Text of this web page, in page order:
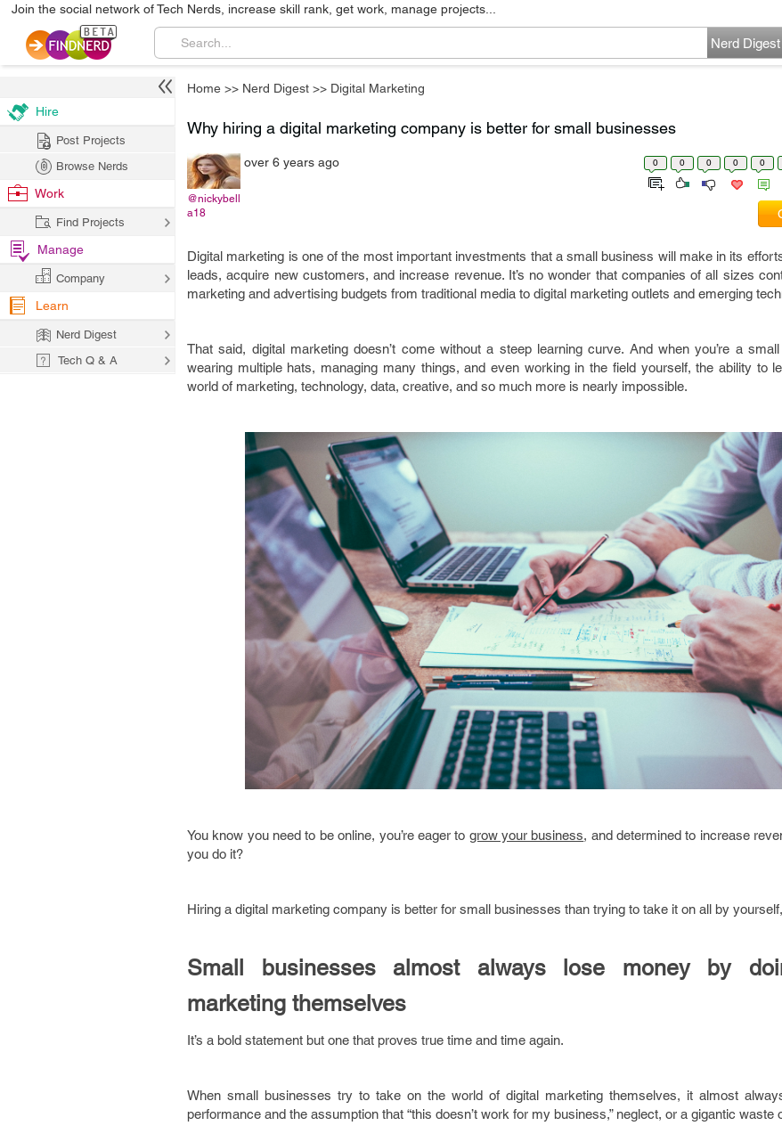
Join the social network of Tech Nerds, increase skill rank, get work, manage projects...
Nerd Digest
Home >> Nerd Digest >> Digital Marketing
Why hiring a digital marketing company is better for small businesses
@nickybell
a18
over 6 years ago 0 0 0 0 0
Digital marketing is one of the most important investments that a small business will make in its
leads, acquire new customers, and increase revenue. It’s no wonder that companies of all sizes
marketing and advertising budgets from traditional media to digital marketing outlets and emerging
That said, digital marketing doesn’t come without a steep learning curve. And when you’re a
wearing multiple hats, managing many things, and even working in the field yourself, the ability to
world of marketing, technology, data, creative, and so much more is nearly impossible.
You know you need to be online, you’re eager to grow your business, and determined to increase
you do it?
Hiring a digital marketing company is better for small businesses than trying to take it on all by
Small businesses almost always lose money by
marketing themselves
It’s a bold statement but one that proves true time and time again.
When small businesses try to take on the world of digital marketing themselves, it almost
performance and the assumption that “this doesn’t work for my business,” neglect, or a gigantic waste
Hire
Post Projects
Browse Nerds
Work
Find Projects
Manage
Company
Learn
Nerd Digest
Tech Q & A